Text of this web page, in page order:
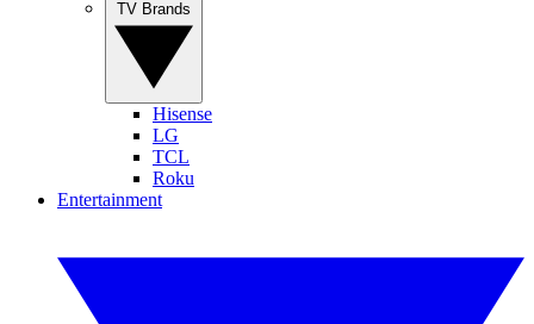
Hisense
LG
TCL
Roku
Entertainment